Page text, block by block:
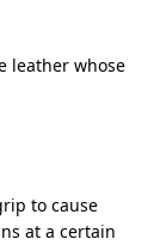
leather whose
to cause
at a certain